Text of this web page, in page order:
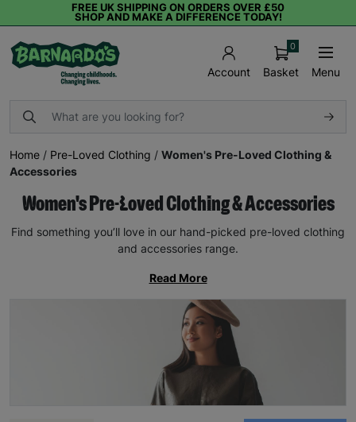
FREE UK SHIPPING ON ORDERS OVER £50
SHOP AND MAKE A DIFFERENCE TODAY!
Account Basket
0
Menu
Home / Pre-Loved Clothing / Women's Pre-Loved Clothing &
Accessories
Women's Pre-Loved Clothing & Accessories
Find something you’ll love in our hand-picked pre-loved clothing
and accessories range.
Read More